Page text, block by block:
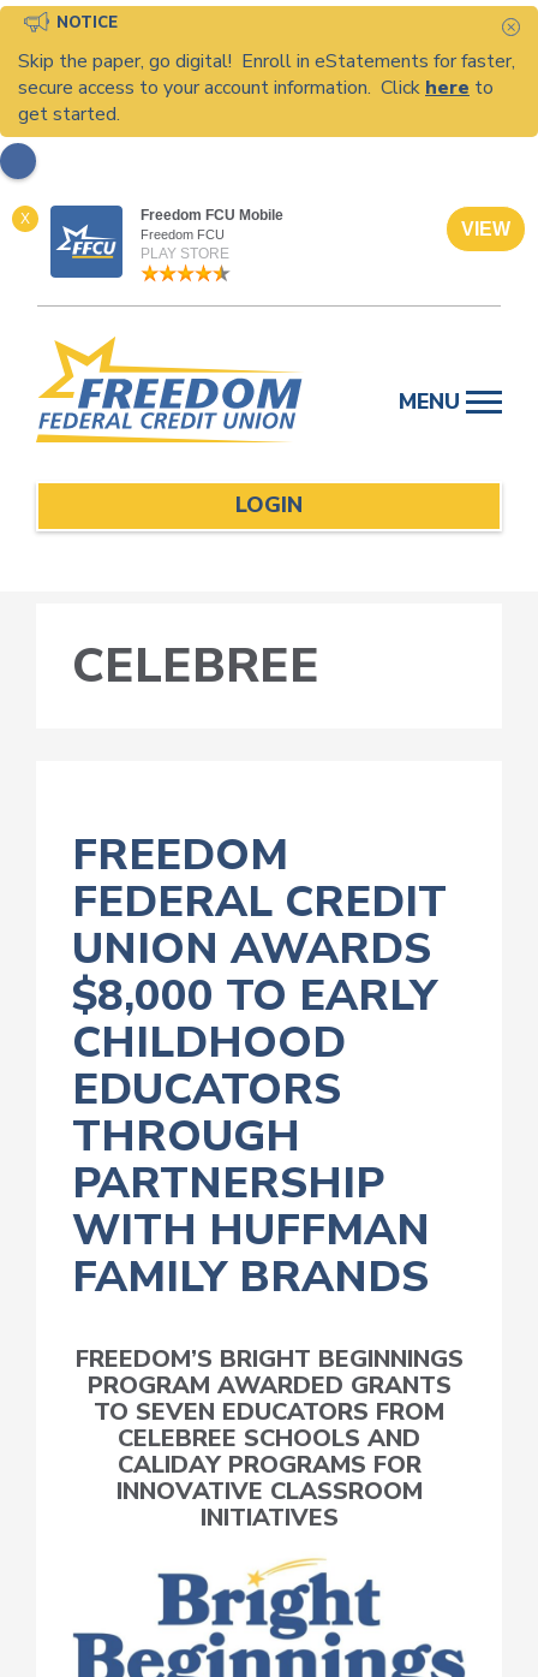
NOTICE
Skip the paper, go digital! Enroll in eStatements for faster,
secure access to your account information. Click here to
get started.
X Freedom FCU Mobile
Freedom FCU
PLAY STORE
VIEW
content
MENU
LOGIN
CELEBREE
FREEDOM
FEDERAL CREDIT
UNION AWARDS
$8,000 TO EARLY
CHILDHOOD
EDUCATORS
THROUGH
PARTNERSHIP
WITH HUFFMAN
FAMILY BRANDS
FREEDOM’S BRIGHT BEGINNINGS
PROGRAM AWARDED GRANTS
TO SEVEN EDUCATORS FROM
CELEBREE SCHOOLS AND
CALIDAY PROGRAMS FOR
INNOVATIVE CLASSROOM
INITIATIVES